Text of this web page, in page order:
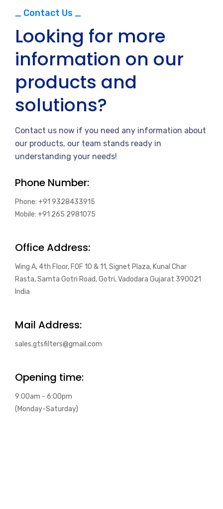
_ Contact Us _
Looking for more
information on our
products and
solutions?
Contact us now if you need any information about
our products, our team stands ready in
understanding your needs!
Phone Number:
Phone: +91 9328433915
Mobile: +91 265 2981075
Office Address:
Wing A, 4th Floor, FOF 10 & 11, Signet Plaza, Kunal Char
Rasta, Samta Gotri Road, Gotri, Vadodara Gujarat 390021
India
Mail Address:
sales.gtsfilters@gmail.com
Opening time:
9:00am - 6:00pm
(Monday-Saturday)